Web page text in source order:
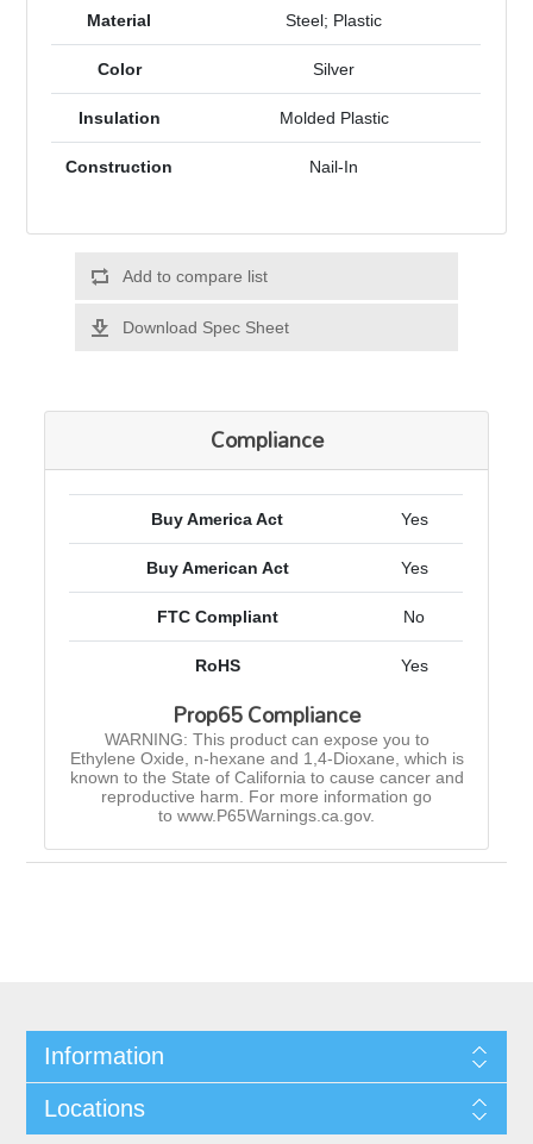
Material Steel; Plastic
Color Silver
Insulation Molded Plastic
Construction Nail-In
Add to compare list
Download Spec Sheet
Compliance
Buy America Act Yes
Buy American Act Yes
FTC Compliant No
RoHS Yes
Prop65 Compliance
WARNING: This product can expose you to
Ethylene Oxide, n-hexane and 1,4-Dioxane, which is
known to the State of California to cause cancer and
reproductive harm. For more information go
to www.P65Warnings.ca.gov.
Information
Locations